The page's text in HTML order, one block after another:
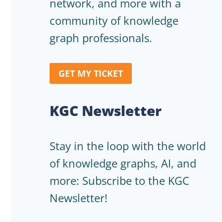
network, and more with a
community of knowledge
graph professionals.
GET MY TICKET
KGC Newsletter
Stay in the loop with the world
of knowledge graphs, AI, and
more: Subscribe to the KGC
Newsletter!